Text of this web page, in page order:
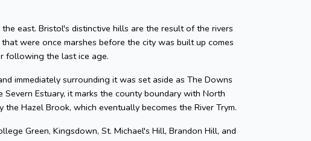
east. Bristol's distinctive hills are the result of the rivers
were once marshes before the city was built up comes
following the last ice age.
immediately surrounding it was set aside as The Downs
Estuary, it marks the county boundary with North
Hazel Brook, which eventually becomes the River Trym.
Green, Kingsdown, St. Michael's Hill, Brandon Hill, and